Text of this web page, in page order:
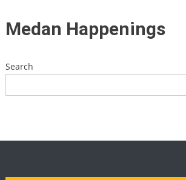
Medan Happenings
Search